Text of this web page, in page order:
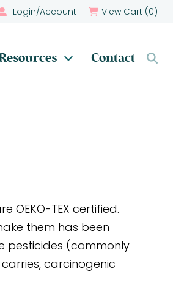
Login/Account View Cart (0)
Contact
OEKO-TEX certified.
them has been
pesticides (commonly
carcinogenic